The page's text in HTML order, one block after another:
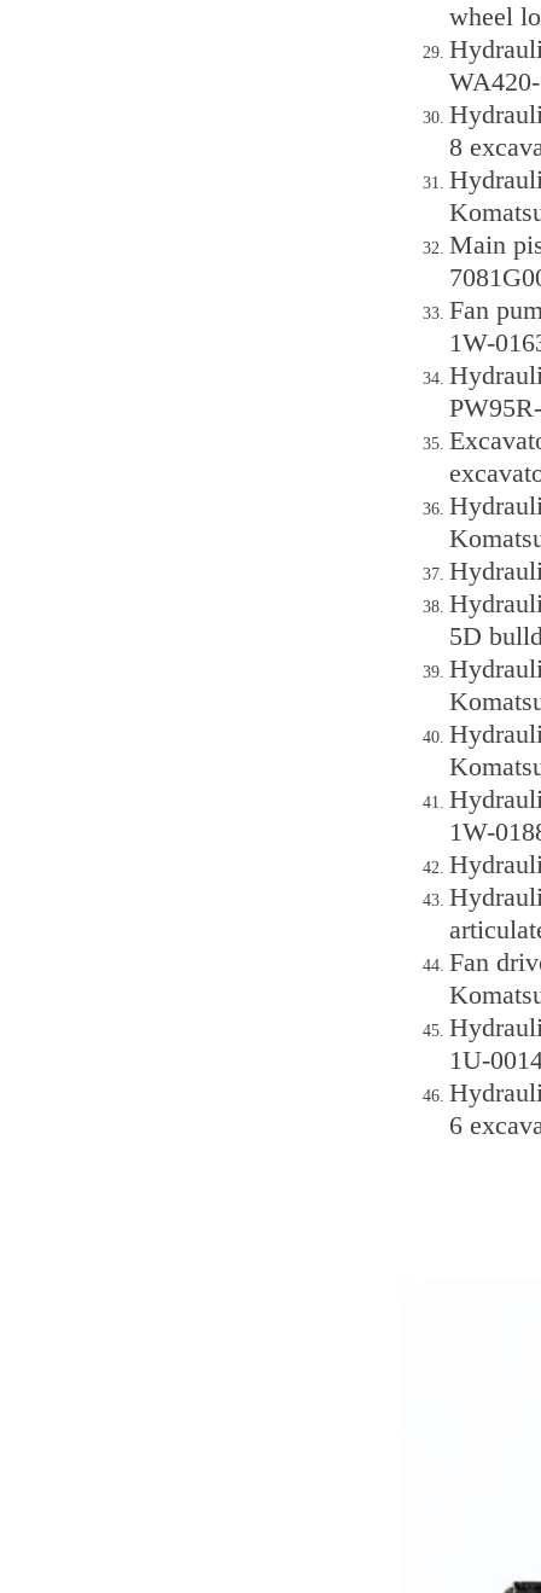
wheel
8
Main
Fan
1W-
5D
1W-
Fan
1U-
6